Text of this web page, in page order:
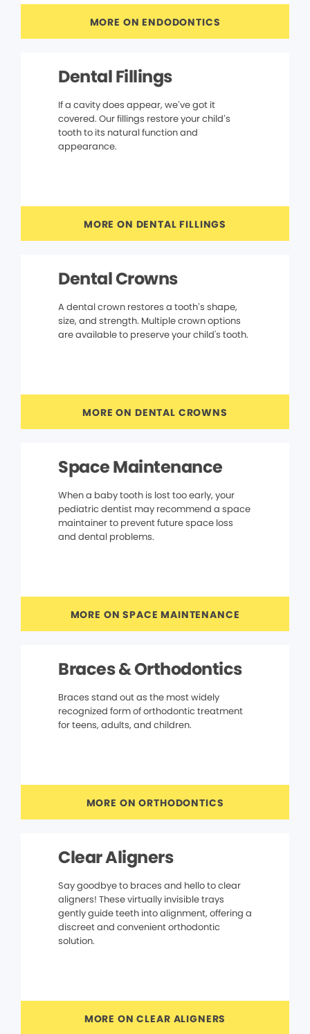
MORE ON ENDODONTICS
Dental Fillings
If a cavity does appear, we’ve got it
covered. Our fillings restore your child’s
tooth to its natural function and
appearance.
MORE ON DENTAL FILLINGS
Dental Crowns
A dental crown restores a tooth’s shape,
size, and strength. Multiple crown options
are available to preserve your child's tooth.
MORE ON DENTAL CROWNS
Space Maintenance
When a baby tooth is lost too early, your
pediatric dentist may recommend a space
maintainer to prevent future space loss
and dental problems.
MORE ON SPACE MAINTENANCE
Braces & Orthodontics
Braces stand out as the most widely
recognized form of orthodontic treatment
for teens, adults, and children.
MORE ON ORTHODONTICS
Clear Aligners
Say goodbye to braces and hello to clear
aligners! These virtually invisible trays
gently guide teeth into alignment, offering a
discreet and convenient orthodontic
solution.
MORE ON CLEAR ALIGNERS